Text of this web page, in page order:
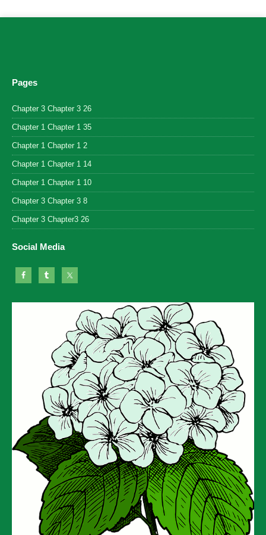
Pages
Chapter 3 Chapter 3 26
Chapter 1 Chapter 1 35
Chapter 1 Chapter 1 2
Chapter 1 Chapter 1 14
Chapter 1 Chapter 1 10
Chapter 3 Chapter 3 8
Chapter 3 Chapter3 26
Social Media